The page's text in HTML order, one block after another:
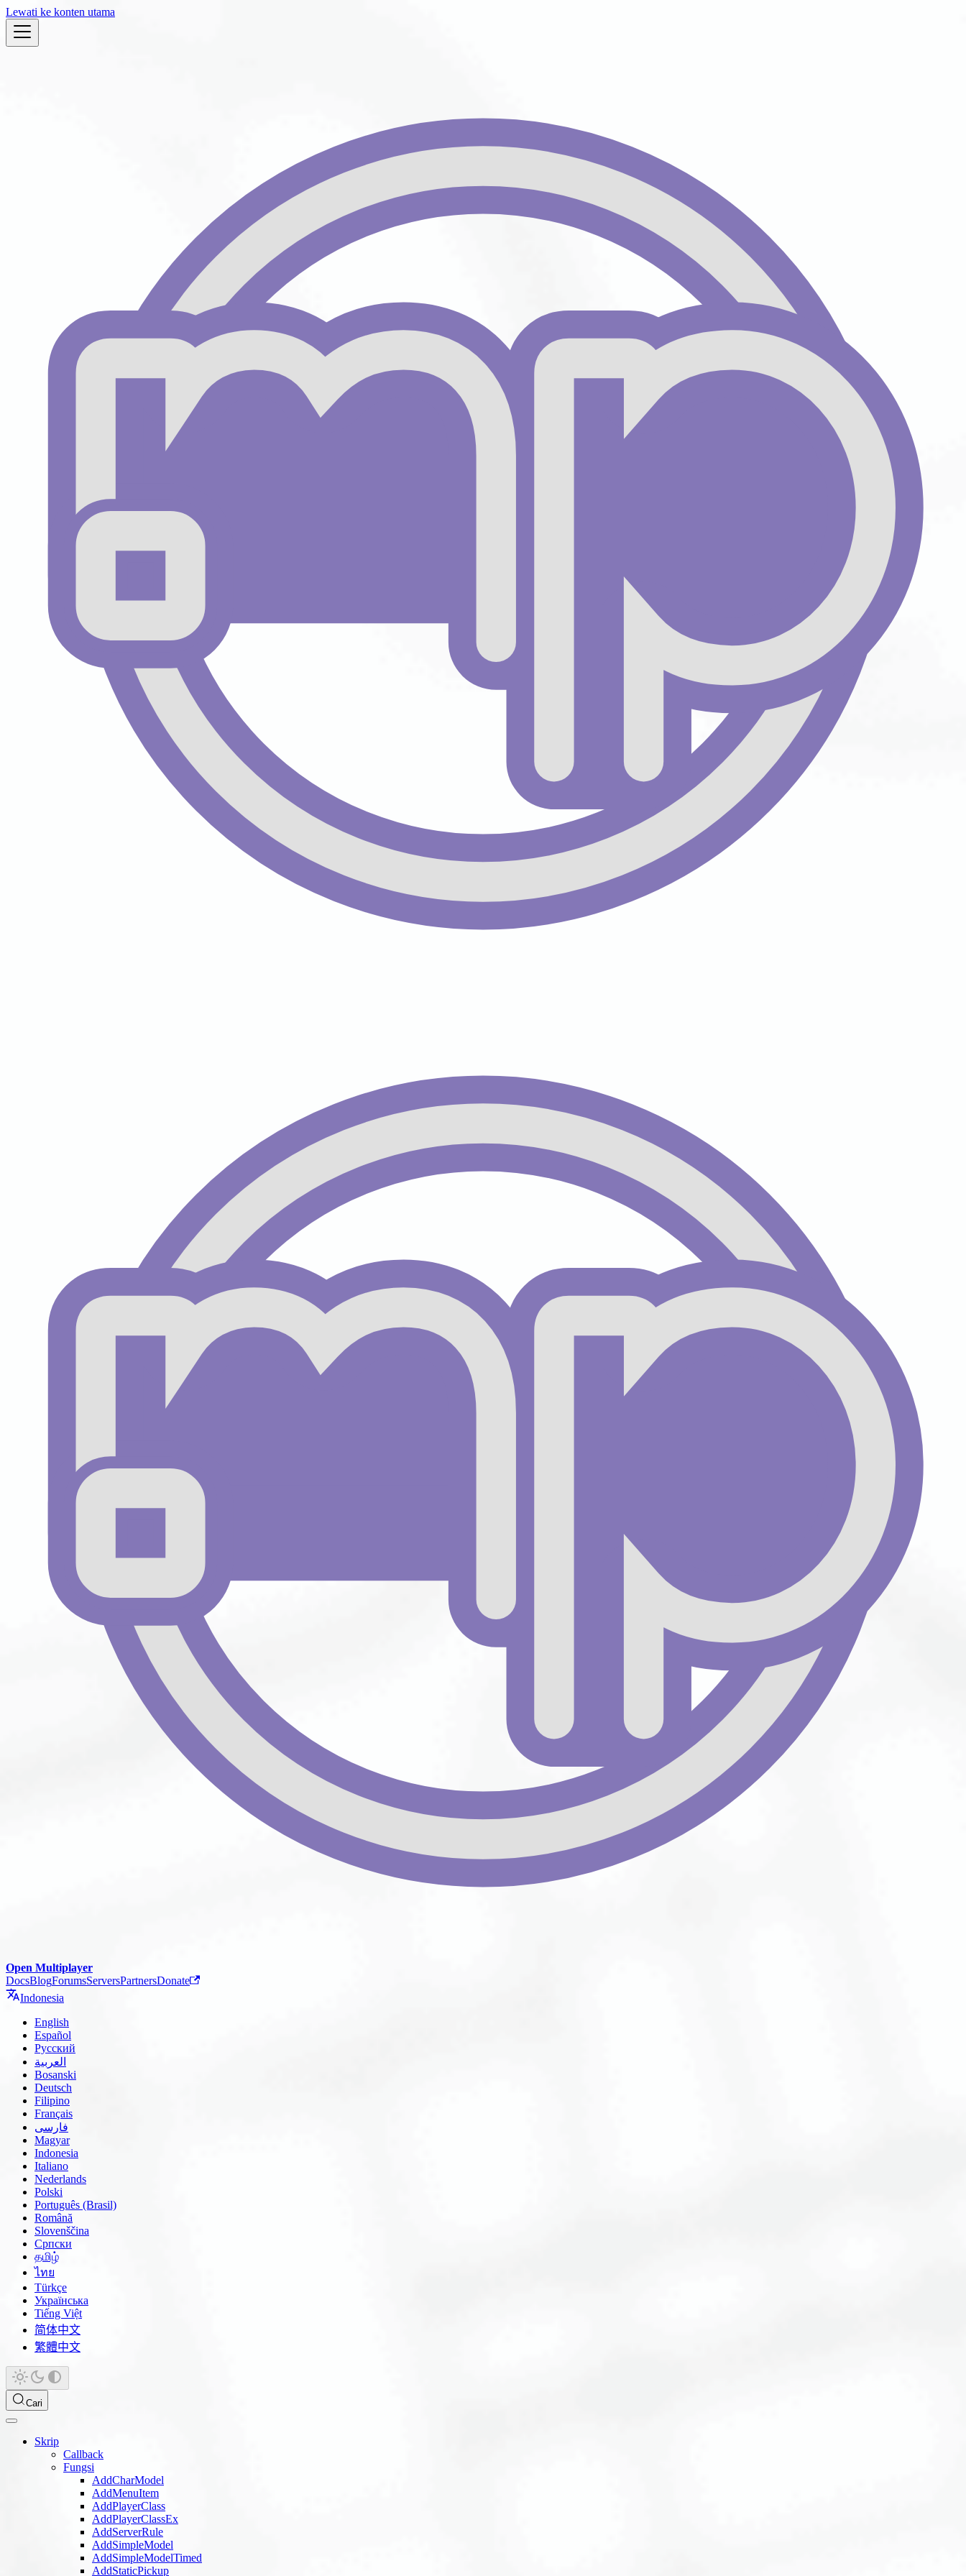
Lewati ke konten utama
Open Multiplayer
DocsBlogForumsServersPartnersDonate
Indonesia
English
Español
Русский
العربية
Bosanski
Deutsch
Filipino
Français
فارسی
Magyar
Indonesia
Italiano
Nederlands
Polski
Português (Brasil)
Română
Slovenščina
Српски
தமிழ்
ไทย
Türkçe
Українська
Tiếng Việt
简体中文
繁體中文
Cari
Skrip
Callback
Fungsi
AddCharModel
AddMenuItem
AddPlayerClass
AddPlayerClassEx
AddServerRule
AddSimpleModel
AddSimpleModelTimed
AddStaticPickup